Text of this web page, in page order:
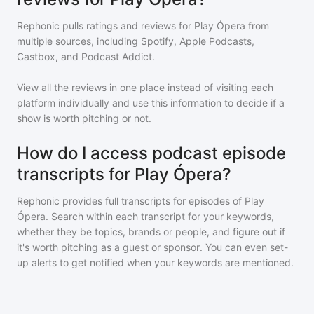
Rephonic pulls ratings and reviews for Play Ópera from
multiple sources, including Spotify, Apple Podcasts,
Castbox, and Podcast Addict.
View all the reviews in one place instead of visiting each
platform individually and use this information to decide if a
show is worth pitching or not.
How do I access podcast episode
transcripts for Play Ópera?
Rephonic provides full transcripts for episodes of Play
Ópera. Search within each transcript for your keywords,
whether they be topics, brands or people, and figure out if
it's worth pitching as a guest or sponsor. You can even set-
up alerts to get notified when your keywords are mentioned.